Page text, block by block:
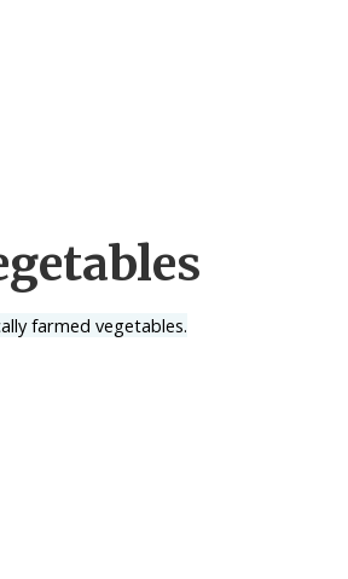
farmed vegetables.